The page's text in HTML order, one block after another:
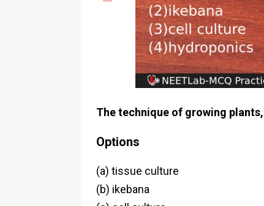
The technique of growing
Options
(a) tissue culture
(b) ikebana